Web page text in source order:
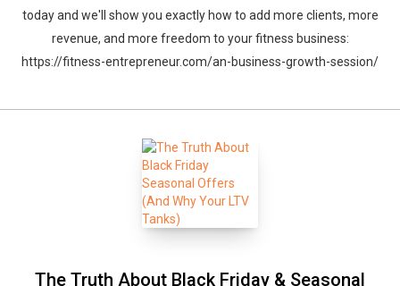
today and we'll show you exactly how to add more clients, more
revenue, and more freedom to your fitness business:
https://fitness-entrepreneur.com/an-business-growth-session/
The Truth About Black Friday & Seasonal